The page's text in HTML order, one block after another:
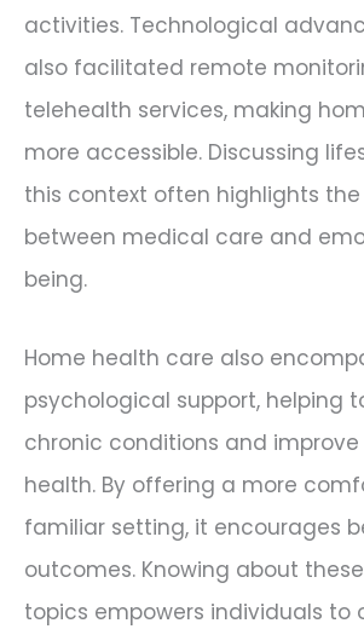
activities. Technological
also facilitated remote
telehealth services, making
more accessible. Discussing
this context often highlights
between medical care and
being.
Home health care also
psychological support, helping
chronic conditions and
health. By offering a more
familiar setting, it encourages
outcomes. Knowing about
topics empowers individuals to